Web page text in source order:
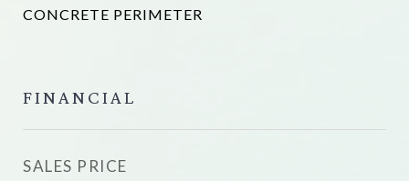
CONCRETE PERIMETER
FINANCIAL
SALES PRICE